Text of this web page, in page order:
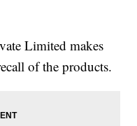
Limited makes
of the products.